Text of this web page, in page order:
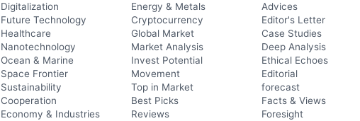
Digitalization
Future Technology
Healthcare
Nanotechnology
Ocean & Marine
Space Frontier
Sustainability
Cooperation
Economy & Industries
Energy & Metals
Cryptocurrency
Global Market
Market Analysis
Invest Potential
Movement
Top in Market
Best Picks
Reviews
Advices
Editor's Letter
Case Studies
Deep Analysis
Ethical Echoes
Editorial
forecast
Facts & Views
Foresight